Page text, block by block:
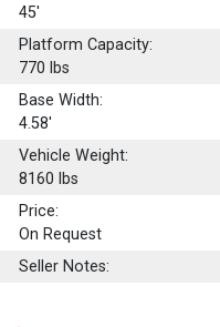
45'
Platform Capacity:
770 lbs
Base Width:
4.58'
Vehicle Weight:
8160 lbs
Price:
On Request
Seller Notes: